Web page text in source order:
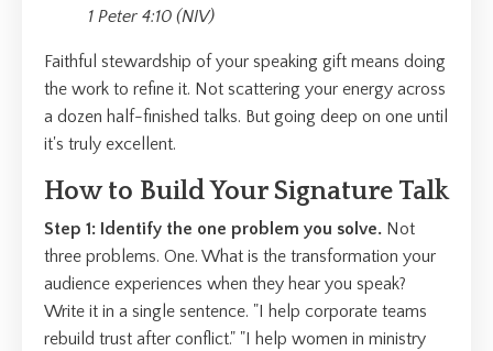
1 Peter 4:10 (NIV)
Faithful stewardship of your speaking gift means doing
the work to refine it. Not scattering your energy across
a dozen half-finished talks. But going deep on one until
it's truly excellent.
How to Build Your Signature Talk
Step 1: Identify the one problem you solve. Not
three problems. One. What is the transformation your
audience experiences when they hear you speak?
Write it in a single sentence. "I help corporate teams
rebuild trust after conflict." "I help women in ministry